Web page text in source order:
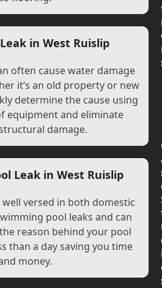
in West Ruislip
often cause water damage
it’s an old property or new
determine the cause using
equipment and eliminate
damage.
Leak in West Ruislip
versed in both domestic
pool leaks and can
reason behind your pool
than a day saving you time
money.